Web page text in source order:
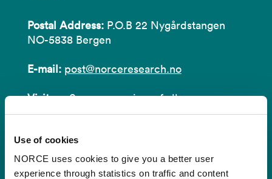
Use of cookies
NORCE uses cookies to give you a better user
experience through statistics on traffic and content
Postal Address: P.O.B 22 Nygårdstangen
NO-5838 Bergen
E-mail: post@norceresearch.no
Visit us: See an overview ofall our
locations.
Privacy and Data Protection
About cookies